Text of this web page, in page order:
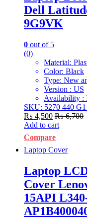
Dell
9G9VK
0 out of 5
(0)
Material:
Color: Black
Type: New
Version : US
Availability :
SKU: 5270 440
₨ 4,500 ₨6,700
Add to cart
Compare
Laptop Cover
Laptop
Cover
15API